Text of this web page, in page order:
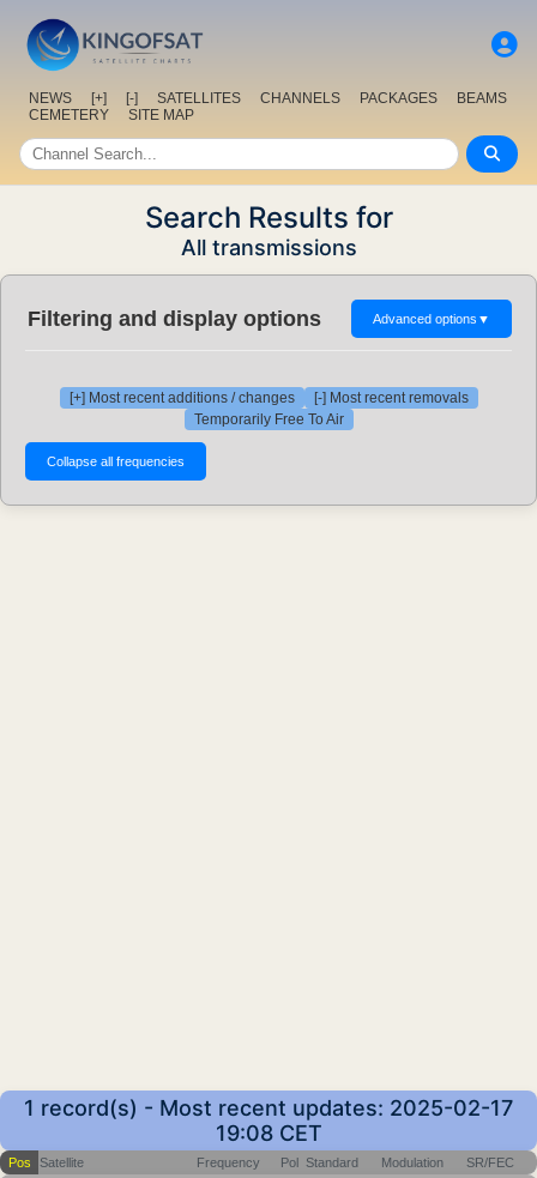
NEWS [+] [-] SATELLITES CHANNELS PACKAGES
BEAMS
CEMETERY
SITE MAP
Search Results for
All transmissions
Filtering and display options Advanced options ▼
[+] Most recent additions / changes
[-] Most recent removals
Temporarily Free To Air
1 record(s) - Most recent updates: 2025-02-17
19:08 CET
Pos Satellite Frequency Pol Standard Modulation SR/FEC